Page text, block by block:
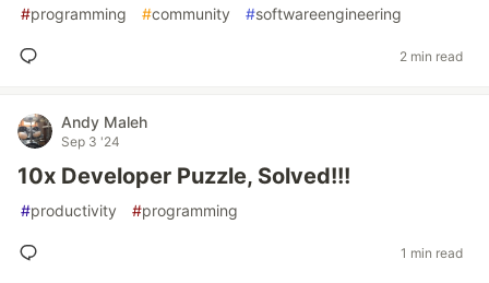
#programming #community #softwareengineering
2 min read
Andy Maleh
Sep 3 '24
10x Developer Puzzle, Solved!!!
#productivity #programming
1 min read